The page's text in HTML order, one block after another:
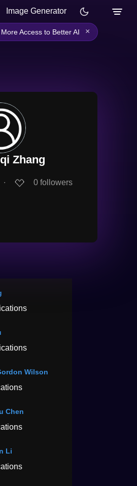
Image Generator
Access to Better AI ×
Zhang
∙ 0 followers
Wilson
Chen
Li